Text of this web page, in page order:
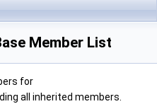
Member List
for
all inherited members.